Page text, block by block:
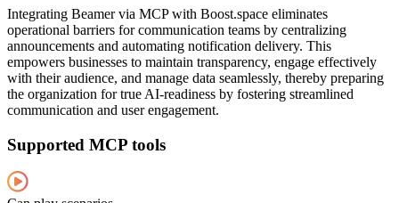
Integrating Beamer via MCP with Boost.space eliminates
operational barriers for communication teams by centralizing
announcements and automating notification delivery. This
empowers businesses to maintain transparency, engage effectively
with their audience, and manage data seamlessly, thereby preparing
the organization for true AI-readiness by fostering streamlined
communication and user engagement.
Supported MCP tools